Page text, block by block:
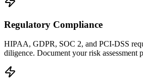
Regulatory Compliance
HIPAA, GDPR, SOC 2, and PCI-DSS
diligence. Document your risk assessment